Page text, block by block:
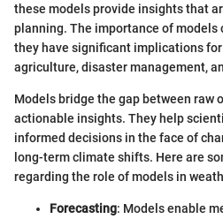
these models provide insights that
planning. The importance of models
they have significant implications
agriculture, disaster management,
Models bridge the gap between raw
actionable insights. They help
informed decisions in the face of
long-term climate shifts. Here are
regarding the role of models in
Forecasting: Models enable